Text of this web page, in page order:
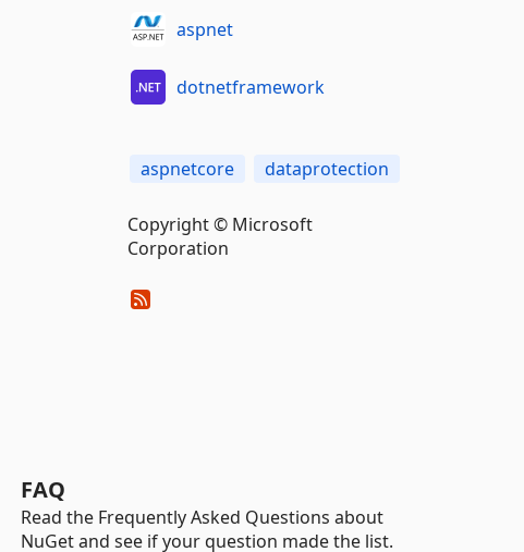
aspnet
dotnetframework
aspnetcore dataprotection
Copyright © Microsoft
Corporation
FAQ
Read the Frequently Asked Questions about
NuGet and see if your question made the list.